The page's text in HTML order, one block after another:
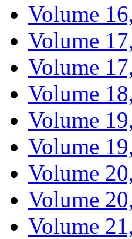
Volume
Volume
Volume
Volume
Volume
Volume
Volume
Volume
Volume